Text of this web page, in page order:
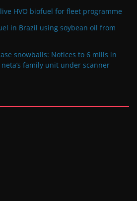
HVO biofuel for fleet programme
in Brazil using soybean oil from
snowballs: Notices to 6 mills in
family unit under scanner